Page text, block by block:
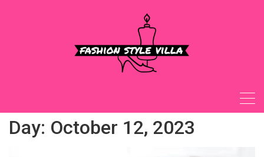
Day: October 12, 2023